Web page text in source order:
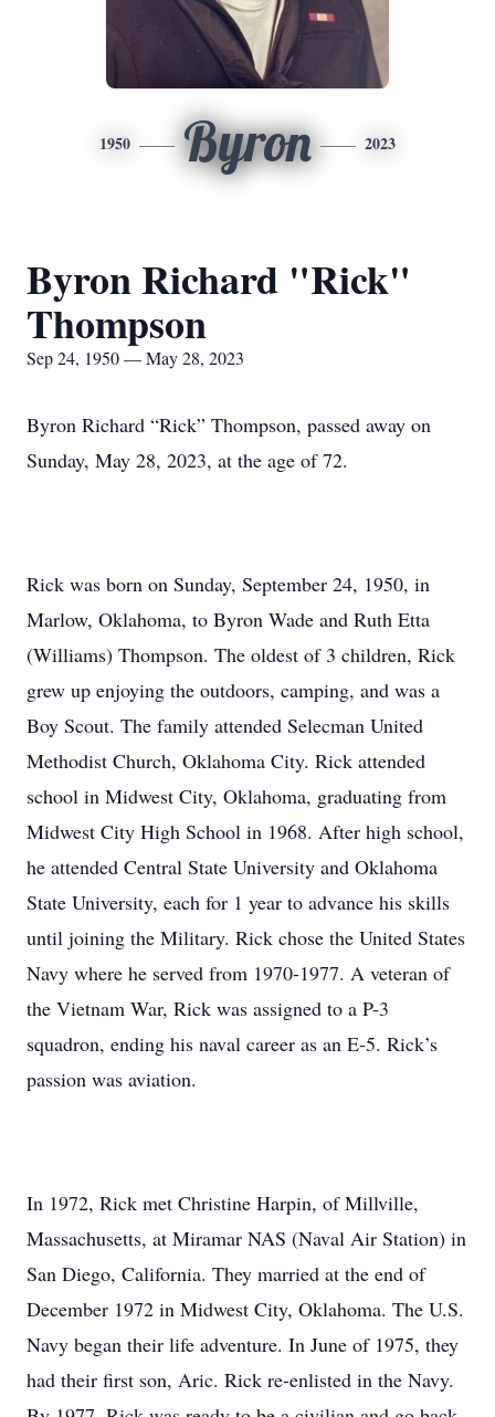
1950 Byron 2023
Byron Richard "Rick"
Thompson
Sep 24, 1950 — May 28, 2023
Byron Richard “Rick” Thompson, passed away on
Sunday, May 28, 2023, at the age of 72.
Rick was born on Sunday, September 24, 1950, in
Marlow, Oklahoma, to Byron Wade and Ruth Etta
(Williams) Thompson. The oldest of 3 children, Rick
grew up enjoying the outdoors, camping, and was a
Boy Scout. The family attended Selecman United
Methodist Church, Oklahoma City. Rick attended
school in Midwest City, Oklahoma, graduating from
Midwest City High School in 1968. After high school,
he attended Central State University and Oklahoma
State University, each for 1 year to advance his skills
until joining the Military. Rick chose the United States
Navy where he served from 1970-1977. A veteran of
the Vietnam War, Rick was assigned to a P-3
squadron, ending his naval career as an E-5. Rick’s
passion was aviation.
In 1972, Rick met Christine Harpin, of Millville,
Massachusetts, at Miramar NAS (Naval Air Station) in
San Diego, California. They married at the end of
December 1972 in Midwest City, Oklahoma. The U.S.
Navy began their life adventure. In June of 1975, they
had their first son, Aric. Rick re-enlisted in the Navy.